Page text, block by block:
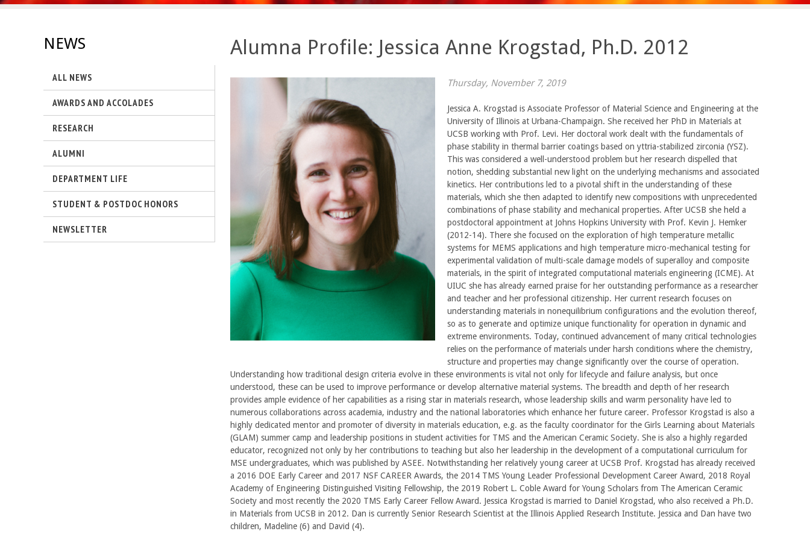
s
-
C
S
a
n
t
a
B
Alumna Profile: Jessica Anne Krogstad, Ph.D. 2012
Thursday, November 7, 2019
Jessica A. Krogstad is Associate Professor of Material Science and Engineering at the
University of Illinois at Urbana-Champaign. She received her PhD in Materials at
UCSB working with Prof. Levi. Her doctoral work dealt with the fundamentals of
phase stability in thermal barrier coatings based on yttria-stabilized zirconia (YSZ).
This was considered a well-understood problem but her research dispelled that
notion, shedding substantial new light on the underlying mechanisms and associated
kinetics. Her contributions led to a pivotal shift in the understanding of these
materials, which she then adapted to identify new compositions with unprecedented
combinations of phase stability and mechanical properties. After UCSB she held a
postdoctoral appointment at Johns Hopkins University with Prof. Kevin J. Hemker
(2012-14). There she focused on the exploration of high temperature metallic
systems for MEMS applications and high temperature micro-mechanical testing for
experimental validation of multi-scale damage models of superalloy and composite
materials, in the spirit of integrated computational materials engineering (ICME). At
UIUC she has already earned praise for her outstanding performance as a researcher
and teacher and her professional citizenship. Her current research focuses on
understanding materials in nonequilibrium configurations and the evolution thereof,
so as to generate and optimize unique functionality for operation in dynamic and
extreme environments. Today, continued advancement of many critical technologies
relies on the performance of materials under harsh conditions where the chemistry,
structure and properties may change significantly over the course of operation.
Understanding how traditional design criteria evolve in these environments is vital not only for lifecycle and failure analysis, but once
understood, these can be used to improve performance or develop alternative material systems. The breadth and depth of her research
provides ample evidence of her capabilities as a rising star in materials research, whose leadership skills and warm personality have led to
numerous collaborations across academia, industry and the national laboratories which enhance her future career. Professor Krogstad is also a
highly dedicated mentor and promoter of diversity in materials education, e.g. as the faculty coordinator for the Girls Learning about Materials
(GLAM) summer camp and leadership positions in student activities for TMS and the American Ceramic Society. She is also a highly regarded
educator, recognized not only by her contributions to teaching but also her leadership in the development of a computational curriculum for
MSE undergraduates, which was published by ASEE. Notwithstanding her relatively young career at UCSB Prof. Krogstad has already received
a 2016 DOE Early Career and 2017 NSF CAREER Awards, the 2014 TMS Young Leader Professional Development Career Award, 2018 Royal
Academy of Engineering Distinguished Visiting Fellowship, the 2019 Robert L. Coble Award for Young Scholars from The American Ceramic
Society and most recently the 2020 TMS Early Career Fellow Award. Jessica Krogstad is married to Daniel Krogstad, who also received a Ph.D.
in Materials from UCSB in 2012. Dan is currently Senior Research Scientist at the Illinois Applied Research Institute. Jessica and Dan have two
children, Madeline (6) and David (4).
NEWS
ALL NEWS
AWARDS AND ACCOLADES
RESEARCH
ALUMNI
DEPARTMENT LIFE
STUDENT & POSTDOC HONORS
NEWSLETTER